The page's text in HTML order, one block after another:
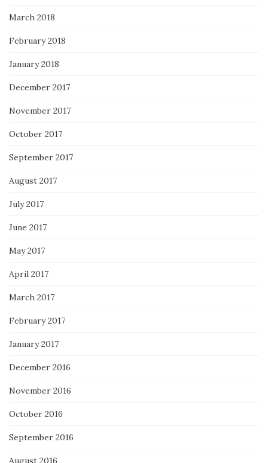
March 2018
February 2018
January 2018
December 2017
November 2017
October 2017
September 2017
August 2017
July 2017
June 2017
May 2017
April 2017
March 2017
February 2017
January 2017
December 2016
November 2016
October 2016
September 2016
August 2016